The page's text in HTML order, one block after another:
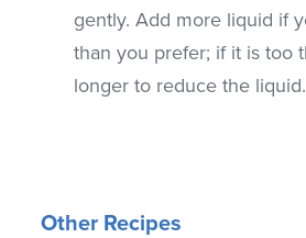
gently. Add more liquid if
than you prefer; if it is too
longer to reduce the liquid.
Other Recipes